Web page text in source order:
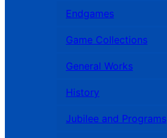
Endgames
Game Collections
General Works
History
Jubilee and Programs